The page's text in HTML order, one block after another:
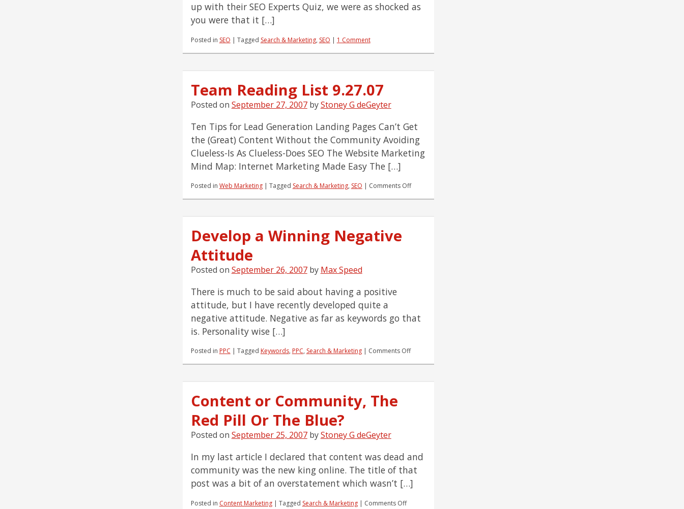
up with their SEO Experts Quiz, we were as shocked as
you were that it […]
Posted in SEO | Tagged Search & Marketing, SEO | 1 Comment
Team Reading List 9.27.07
Posted on September 27, 2007 byStoney G deGeyter
Ten Tips for Lead Generation Landing Pages Can’t Get
the (Great) Content Without the Community Avoiding
Clueless-Is As Clueless-Does SEO The Website Marketing
Mind Map: Internet Marketing Made Easy The […]
Posted in Web Marketing | Tagged Search & Marketing, SEO | Comments Offon
Develop a Winning Negative
Attitude
Posted on September 26, 2007 by Max Speed
There is much to be said about having a positive
attitude, but I have recently developed quite a
negative attitude. Negative as far as keywords go that
is. Personality wise […]
Posted in PPC | Tagged Keywords, PPC, Search & Marketing| Comments Offon
Content or Community, The
Red Pill Or The Blue?
Posted on September 25, 2007 byStoney G deGeyter
In my last article I declared that content was dead and
community was the new king online. The title of that
post was a bit of an overstatement which wasn’t […]
Posted in Content Marketing | Tagged Search & Marketing| Comments Offon